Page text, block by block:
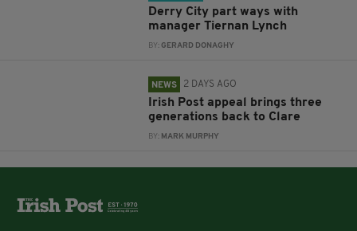
Derry City part ways with
manager Tiernan Lynch
BY:GERARD DONAGHY
NEWS 2 DAYS AGO
Irish Post appeal brings three
generations back to Clare
BY: MARK MURPHY